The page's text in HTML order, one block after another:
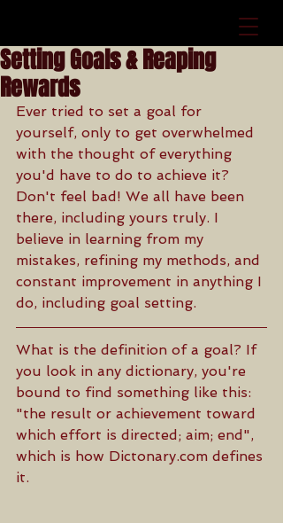
Setting Goals & Reaping
Rewards
Ever tried to set a goal for
yourself, only to get overwhelmed
with the thought of everything
you'd have to do to achieve it?
Don't feel bad! We all have been
there, including yours truly. I
believe in learning from my
mistakes, refining my methods, and
constant improvement in anything I
do, including goal setting.
What is the definition of a goal? If
you look in any dictionary, you're
bound to find something like this:
"the result or achievement toward
which effort is directed; aim; end",
which is how Dictonary.com defines
it.